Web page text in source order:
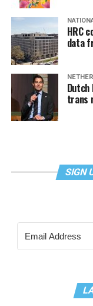
HRC
data
Dutch
trans
SIGN